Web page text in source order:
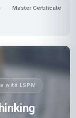
Master Certificate
with LSPM